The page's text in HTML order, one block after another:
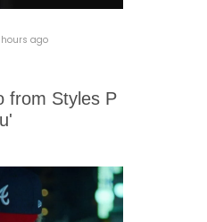
hours ago
from Styles P